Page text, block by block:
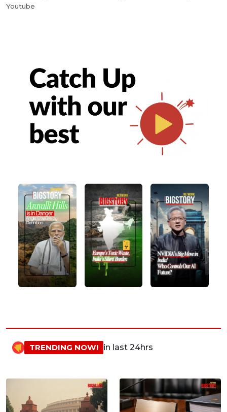
Youtube
TRENDING NOW! in last 24hrs